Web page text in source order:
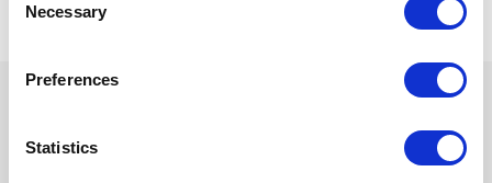
Selection
Necessary
Preferences
StatisticsWant to know more? Please
subscribe to our newsletter, here!